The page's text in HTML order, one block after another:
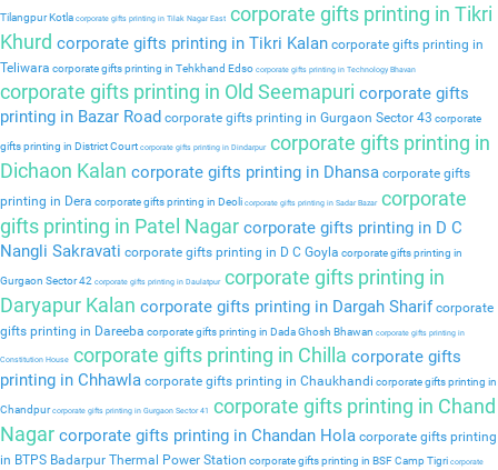
Tilangpur Kotla corporate gifts printing in Tilak Nagar East corporate gifts printing in Tikri
Khurd corporate gifts printing in Tikri Kalan corporate gifts printing in
Teliwara corporate gifts printing in Tehkhand Edso corporate gifts printing in Technology Bhavan
corporate gifts printing in Old Seemapuri corporate gifts
printing in Bazar Road corporate gifts printing in Gurgaon Sector 43 corporate
gifts printing in District Court corporate gifts printing in Dindarpurcorporate gifts printing in
Dichaon Kalan corporate gifts printing in Dhansa corporate gifts
printing in Dera corporate gifts printing in Deoli corporate gifts printing in Sadar Bazarcorporate
gifts printing in Patel Nagar corporate gifts printing in D C
Nangli Sakravati corporate gifts printing in D C Goyla corporate gifts printing in
Gurgaon Sector 42 corporate gifts printing in Daulatpurcorporate gifts printing in
Daryapur Kalan corporate gifts printing in Dargah Sharif corporate
gifts printing in Dareeba corporate gifts printing in Dada Ghosh Bhawan corporate gifts printing in
Constitution House corporate gifts printing in Chilla corporate gifts
printing in Chhawla corporate gifts printing in Chaukhandi corporate gifts printing in
Chandpurcorporate gifts printing in Gurgaon Sector 41
corporate gifts printing in Chand
Nagar corporate gifts printing in Chandan Hola corporate gifts printing
in BTPS Badarpur Thermal Power Station corporate gifts printing in BSF Camp Tigri corporate